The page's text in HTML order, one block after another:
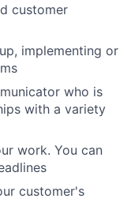
customer
implementing or
who is
with a variety
work. You can
customer's